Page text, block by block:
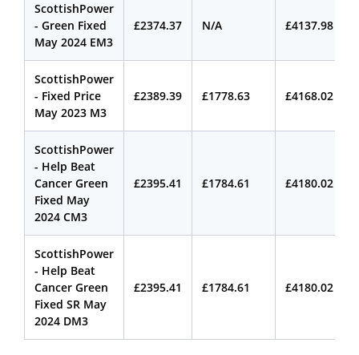
ScottishPower
- Green Fixed
May 2024 EM3
£2374.37 N/A £4137.98
ScottishPower
- Fixed Price
May 2023 M3
£2389.39 £1778.63 £4168.02
ScottishPower
- Help Beat
Cancer Green
Fixed May
2024 CM3
£2395.41 £1784.61 £4180.02
ScottishPower
- Help Beat
Cancer Green
Fixed SR May
2024 DM3
£2395.41 £1784.61 £4180.02